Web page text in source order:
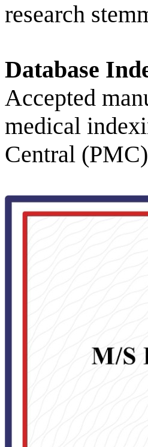
research
Database
Accepted
medical
Central